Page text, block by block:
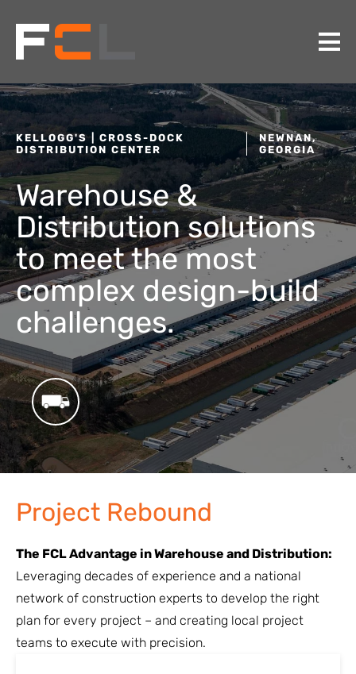
KELLOGG'S | CROSS-DOCK
DISTRIBUTION CENTER
NEWNAN,
GEORGIA
Warehouse &
Distribution solutions
to meet the most
complex design-build
challenges.
Project Rebound
The FCL Advantage in Warehouse and Distribution:
Leveraging decades of experience and a national
network of construction experts to develop the right
plan for every project – and creating local project
teams to execute with precision.